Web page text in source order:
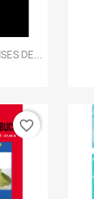
DE...
favorite_border